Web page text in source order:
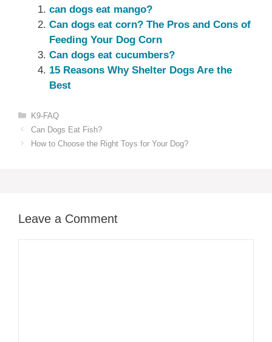
can dogs eat mango?
Can dogs eat corn? The Pros and Cons of
Feeding Your Dog Corn
Can dogs eat cucumbers?
15 Reasons Why Shelter Dogs Are the
Best
Categories
K9-FAQ
Can Dogs Eat Fish?
How to Choose the Right Toys for Your Dog?
Leave a Comment